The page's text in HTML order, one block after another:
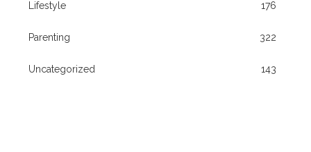
Lifestyle 176
Parenting 322
Uncategorized 143